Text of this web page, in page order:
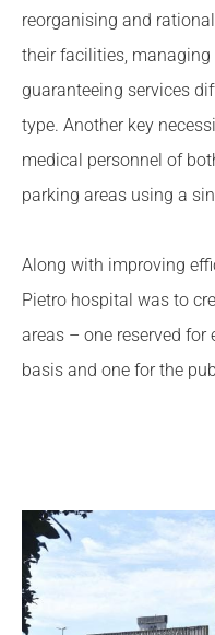
reorganising and
their facilities,
guaranteeing services
type. Another key
medical personnel of
parking areas using a
Along with improving
Pietro hospital was to
areas – one reserved
basis and one for the